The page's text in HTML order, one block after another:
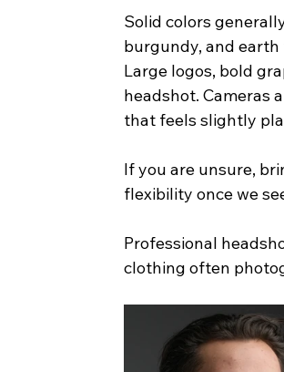
Solid colors
burgundy, and
Large logos, bold
headshot. Cameras
that feels slightly
If you are unsure,
flexibility once we
Professional
clothing often